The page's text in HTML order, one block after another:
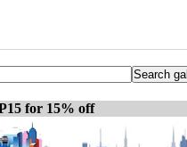
for 15% off